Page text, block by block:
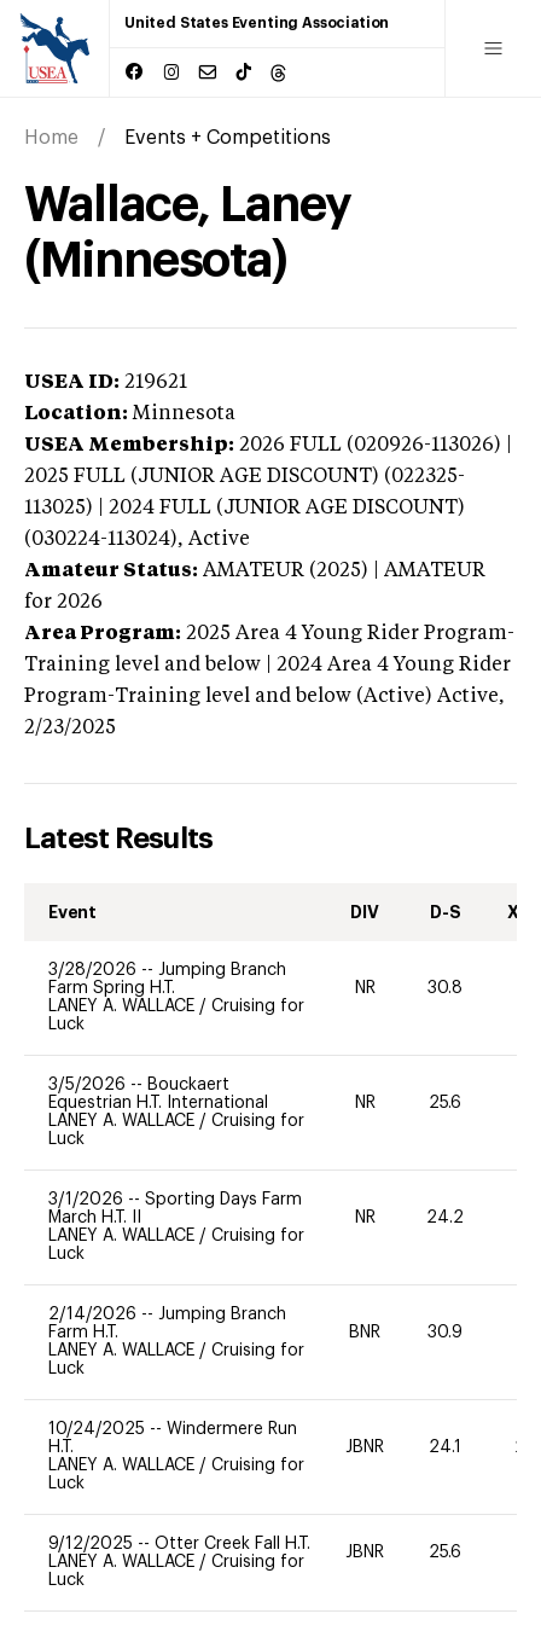
United States Eventing Association
Home Events + Competitions
Wallace, Laney
(Minnesota)
USEA ID: 219621
Location: Minnesota
USEA Membership: 2026 FULL (020926-113026) |
2025 FULL (JUNIOR AGE DISCOUNT) (022325-
113025) | 2024 FULL (JUNIOR AGE DISCOUNT)
(030224-113024), Active
Amateur Status: AMATEUR (2025) | AMATEUR
for 2026
Area Program: 2025 Area 4 Young Rider Program-
Training level and below | 2024 Area 4 Young Rider
Program-Training level and below (Active) Active,
2/23/2025
Latest Results
Event DIV D-S XC-
3/28/2026 -- Jumping Branch
Farm Spring H.T.
LANEY A. WALLACE / Cruising for
Luck
NR 30.8
3/5/2026 -- Bouckaert
Equestrian H.T. International
LANEY A. WALLACE / Cruising for
Luck
NR 25.6
3/1/2026 -- Sporting Days Farm
March H.T. II
LANEY A. WALLACE / Cruising for
Luck
NR 24.2
2/14/2026 -- Jumping Branch
Farm H.T.
LANEY A. WALLACE / Cruising for
Luck
BNR 30.9
10/24/2025 -- Windermere Run
H.T.
LANEY A. WALLACE / Cruising for
Luck
JBNR 24.1 20
9/12/2025 -- Otter Creek Fall H.T.
LANEY A. WALLACE / Cruising for
Luck
JBNR 25.6